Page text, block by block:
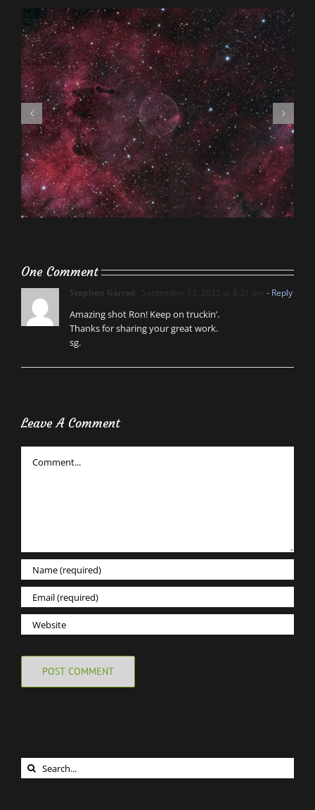
One Comment
Stephen Garrod September 13, 2025 at 8:31 pm - Reply
Amazing shot Ron! Keep on truckin’.
Thanks for sharing your great work.
sg.
Leave A Comment
Search
for: